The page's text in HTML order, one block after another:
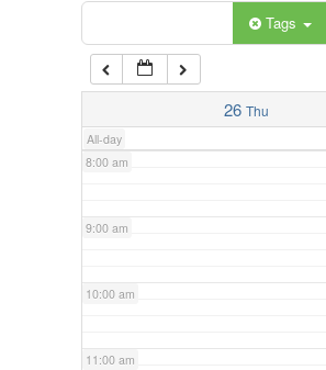
Tags
26 Thu
All-day
7:00 am
8:00 am
9:00 am
10:00 am
11:00 am